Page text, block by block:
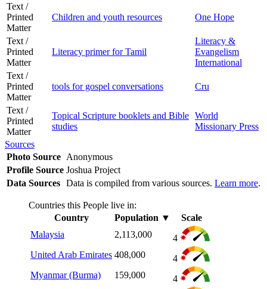
Text /
Printed
Matter
Children and youth resources One Hope
Text /
Printed
Matter
Literacy primer for Tamil
Literacy &
Evangelism
International
Text /
Printed
Matter
tools for gospel conversations Cru
Text /
Printed
Matter
Topical Scripture booklets and Bible
studies
World
Missionary Press
Sources
Photo Source Anonymous
Profile Source Joshua Project
Data Sources Data is compiled from various sources. Learn more.
Countries this People live in:
Country
Population ▼
Scale
Malaysia
2,113,000
4
United Arab Emirates 408,000
4
Myanmar (Burma)
159,000
4